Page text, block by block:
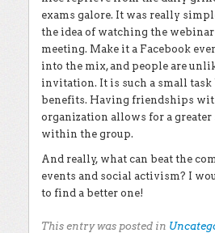
exams galore. It was really
the idea of watching the
meeting. Make it a Facebook
into the mix, and people are
invitation. It is such a small task
benefits. Having friendships
organization allows for a greater
within the group.
And really, what can beat the
events and social activism? I
to find a better one!
This entry was posted in